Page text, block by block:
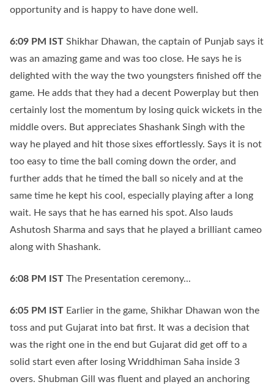
opportunity and is happy to have done well.
6:09 PM IST Shikhar Dhawan, the captain of Punjab says it
was an amazing game and was too close. He says he is
delighted with the way the two youngsters finished off the
game. He adds that they had a decent Powerplay but then
certainly lost the momentum by losing quick wickets in the
middle overs. But appreciates Shashank Singh with the
way he played and hit those sixes effortlessly. Says it is not
too easy to time the ball coming down the order, and
further adds that he timed the ball so nicely and at the
same time he kept his cool, especially playing after a long
wait. He says that he has earned his spot. Also lauds
Ashutosh Sharma and says that he played a brilliant cameo
along with Shashank.
6:08 PM IST The Presentation ceremony...
6:05 PM IST Earlier in the game, Shikhar Dhawan won the
toss and put Gujarat into bat first. It was a decision that
was the right one in the end but Gujarat did get off to a
solid start even after losing Wriddhiman Saha inside 3
overs. Shubman Gill was fluent and played an anchoring